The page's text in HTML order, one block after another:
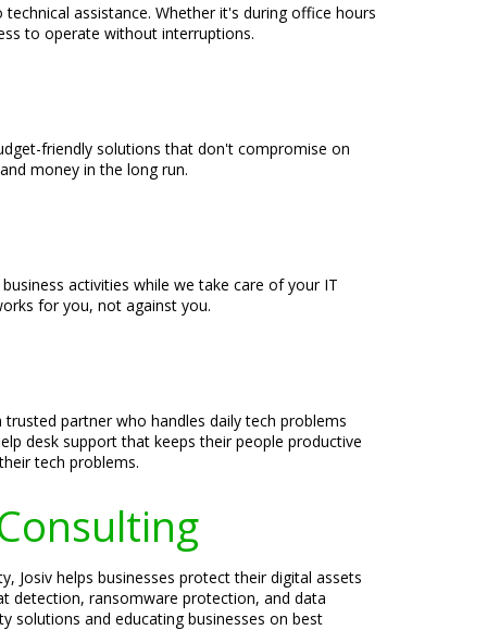
assistance. Whether it's during office hours
to operate without interruptions.
friendly solutions that don't compromise on
money in the long run.
activities while we take care of your IT
for you, not against you.
partner who handles daily tech problems
desk support that keeps their people productive
tech problems.
Josiv helps businesses protect their digital assets
detection, ransomware protection, and data
solutions and educating businesses on best